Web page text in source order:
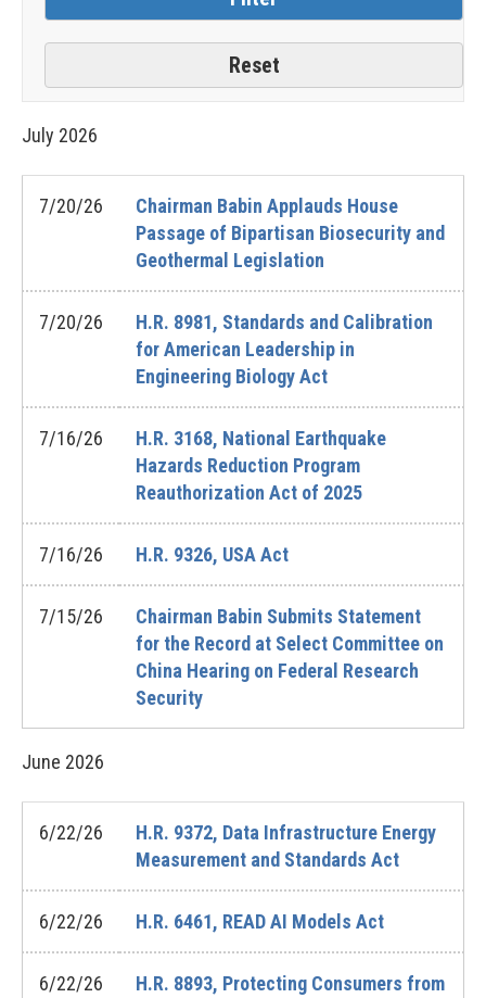
July 2026
7/20/26
Chairman Babin Applauds House
Passage of Bipartisan Biosecurity and
Geothermal Legislation
7/20/26
H.R. 8981, Standards and Calibration
for American Leadership in
Engineering Biology Act
7/16/26
H.R. 3168, National Earthquake
Hazards Reduction Program
Reauthorization Act of 2025
7/16/26 H.R. 9326, USA Act
7/15/26
Chairman Babin Submits Statement
for the Record at Select Committee on
China Hearing on Federal Research
Security
June 2026
6/22/26
H.R. 9372, Data Infrastructure Energy
Measurement and Standards Act
6/22/26 H.R. 6461, READ AI Models Act
6/22/26
H.R. 8893, Protecting Consumers from